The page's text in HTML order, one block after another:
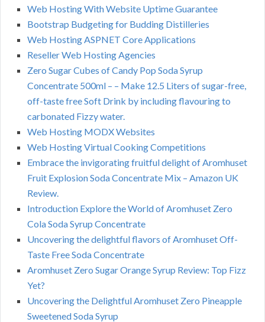
Web Hosting With Website Uptime Guarantee
Bootstrap Budgeting for Budding Distilleries
Web Hosting ASPNET Core Applications
Reseller Web Hosting Agencies
Zero Sugar Cubes of Candy Pop Soda Syrup
Concentrate 500ml – – Make 12.5 Liters of sugar-free,
off-taste free Soft Drink by including flavouring to
carbonated Fizzy water.
Web Hosting MODX Websites
Web Hosting Virtual Cooking Competitions
Embrace the invigorating fruitful delight of Aromhuset
Fruit Explosion Soda Concentrate Mix – Amazon UK
Review.
Introduction Explore the World of Aromhuset Zero
Cola Soda Syrup Concentrate
Uncovering the delightful flavors of Aromhuset Off-
Taste Free Soda Concentrate
Aromhuset Zero Sugar Orange Syrup Review: Top Fizz
Yet?
Uncovering the Delightful Aromhuset Zero Pineapple
Sweetened Soda Syrup